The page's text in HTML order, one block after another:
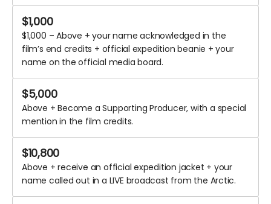
$1,000
$1,000 – Above + your name acknowledged in the
film’s end credits + official expedition beanie + your
name on the official media board.
$5,000
Above + Become a Supporting Producer, with a special
mention in the film credits.
$10,800
Above + receive an official expedition jacket + your
name called out in a LIVE broadcast from the Arctic.